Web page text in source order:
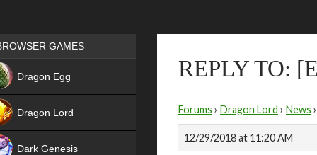
REPLY TO:
Forums › Dragon Lord › News ›
12/29/2018 at 11:20 AM
Games place
GAMES
Dragon Egg
Dragon Lord
Dark Genesis